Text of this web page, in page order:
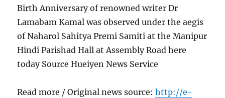
Birth Anniversary of renowned writer Dr
Lamabam Kamal was observed under the aegis
of Naharol Sahitya Premi Samiti at the Manipur
Hindi Parishad Hall at Assembly Road here
today Source Hueiyen News Service
Read more / Original news source:http://e-